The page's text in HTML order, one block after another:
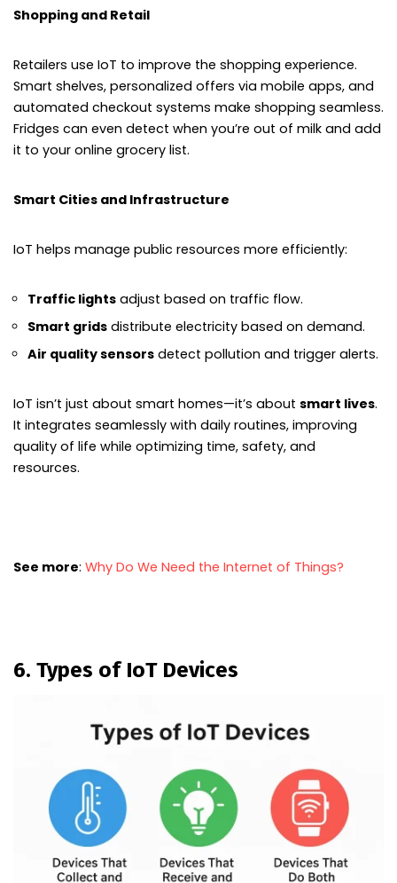
Shopping and Retail
Retailers use IoT to improve the shopping experience.
Smart shelves, personalized offers via mobile apps, and
automated checkout systems make shopping seamless.
Fridges can even detect when you’re out of milk and add
it to your online grocery list.
Smart Cities and Infrastructure
IoT helps manage public resources more efficiently:
Traffic lights adjust based on traffic flow.
Smart grids distribute electricity based on demand.
Air quality sensors detect pollution and trigger alerts.
IoT isn’t just about smart homes—it’s about smart lives.
It integrates seamlessly with daily routines, improving
quality of life while optimizing time, safety, and
resources.
See more: Why Do We Need the Internet of Things?
6. Types of IoT Devices